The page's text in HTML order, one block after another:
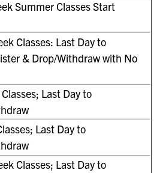
Summer Classes Start
Classes: Last Day to
& Drop/Withdraw with No
Last Day to
Last Day to
Classes; Last Day to